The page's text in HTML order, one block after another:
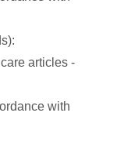
articles -
with